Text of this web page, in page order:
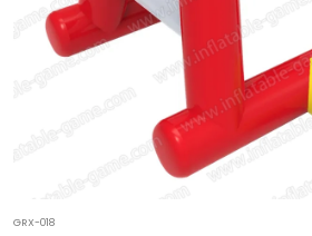
GRX-018